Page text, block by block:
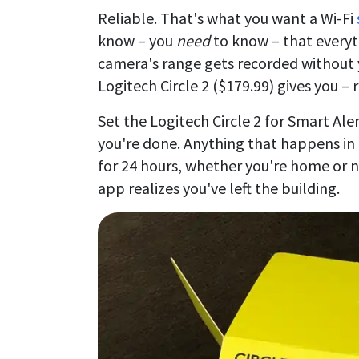
Reliable. That's what you want a Wi-Fi
know – you needto know – that
camera's range gets recorded
Logitech Circle 2 ($179.99) gives you –
Set the Logitech Circle 2 for Smart
you're done. Anything that happens
for 24 hours, whether you're home
app realizes you've left the building.